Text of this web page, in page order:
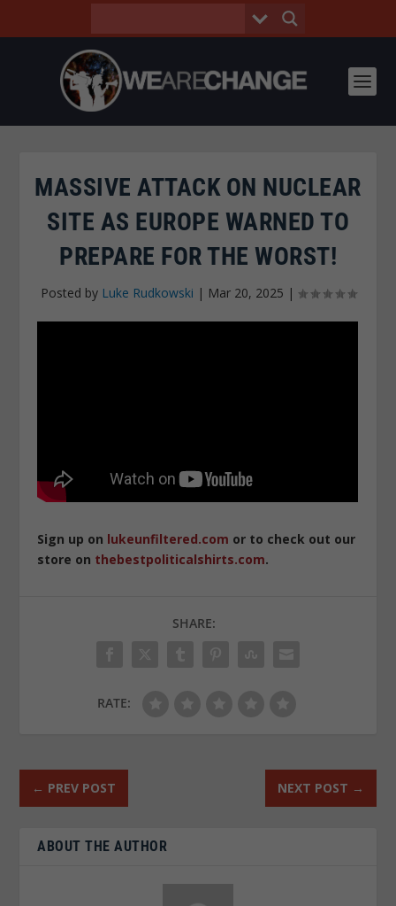
MASSIVE ATTACK ON NUCLEAR
SITE AS EUROPE WARNED TO
PREPARE FOR THE WORST!
Posted by Luke Rudkowski | Mar 20, 2025 |
Sign up on lukeunfiltered.com or to check out our
store on thebestpoliticalshirts.com.
SHARE:
RATE:
← PREV POST NEXT POST →
ABOUT THE AUTHOR